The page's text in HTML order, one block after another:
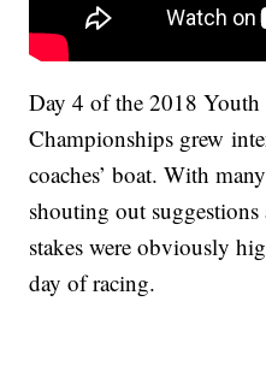
Day 4 of the 2018
Championships grew
coaches’ boat. With
shouting out
stakes were obviously
day of racing.